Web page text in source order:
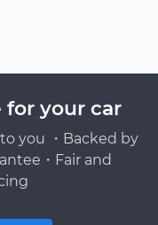
for your car
you ・Backed by
・Fair and